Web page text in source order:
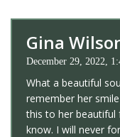
Gina
December 29, 2022,
What a beautiful
remember her
this to her beautiful
know. I will never